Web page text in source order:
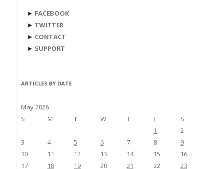
► FACEBOOK
► TWITTER
► CONTACT
► SUPPORT
ARTICLES BY DATE
May 2026
S
M T W T F
S
1
2
3
4 5 6 7 8
9
10
11 12 13 14 15
16
17
18 19 20 21 22
23